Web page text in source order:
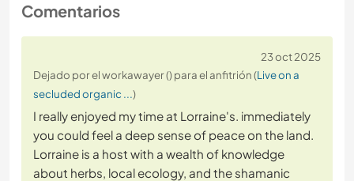
Comentarios
23 oct 2025
Dejado por el workawayer () para el anfitrión (Live on a
secluded organic ...)
I really enjoyed my time at Lorraine's. immediately
you could feel a deep sense of peace on the land.
Lorraine is a host with a wealth of knowledge
about herbs, local ecology, and the shamanic